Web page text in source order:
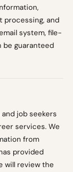
processing, and
system, file-
be guaranteed
job seekers
services. We
from
provided
will review the